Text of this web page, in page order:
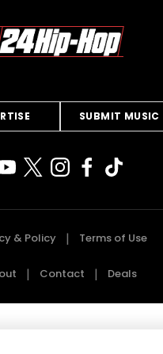
SUBMIT MUSIC
& Policy Terms of Use
Contact Deals